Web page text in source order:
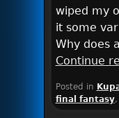
wiped my
it some
Why does
Continue
Posted in
final fantasy,